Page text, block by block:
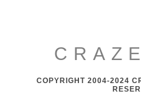
COPYRIGHT 2004-2024